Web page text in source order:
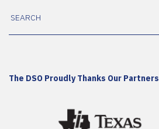
The DSO Proudly Thanks Our Partners